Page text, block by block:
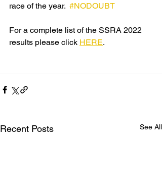
race of the year. #NODOUBT
For a complete list of the SSRA 2022
results please click HERE.
Recent Posts See All